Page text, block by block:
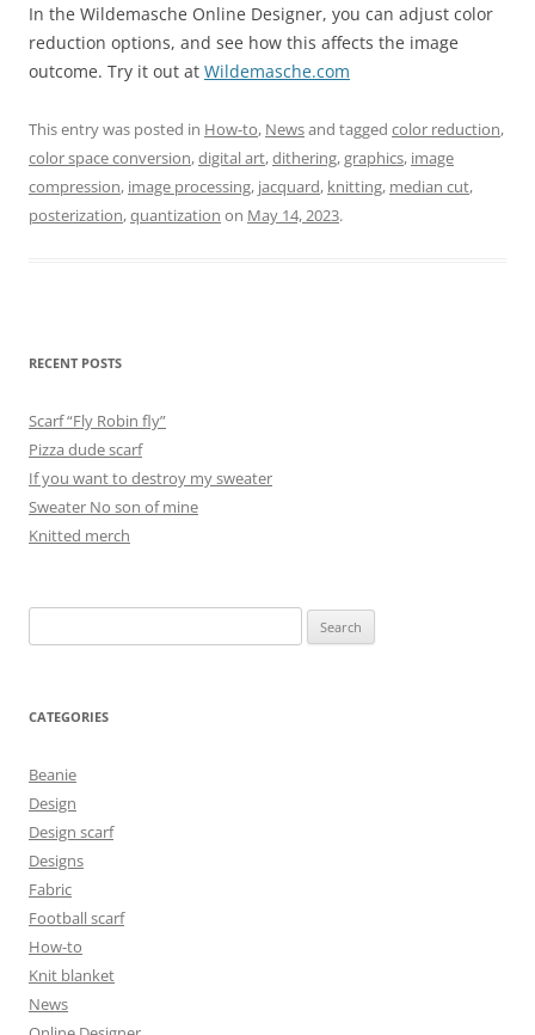
In the Wildemasche Online Designer, you can adjust color
reduction options, and see how this affects the image
outcome. Try it out at Wildemasche.com
This entry was posted in How-to, Newsand tagged color reduction,
color space conversion,digital art,dithering,graphics, image
compression, image processing, jacquard, knitting, median cut,
posterization,quantization on May 14, 2023.
RECENT POSTS
Scarf “Fly Robin fly”
Pizza dude scarf
If you want to destroy my sweater
Sweater No son of mine
Knitted merch
for:
CATEGORIES
Beanie
Design
Design scarf
Designs
Fabric
Football scarf
How-to
Knit blanket
News